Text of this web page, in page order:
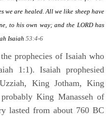
we are healed. All we like sheep have
to his own way; and the LORD has
Isaiah 53:4-6
prophecies of Isaiah who
1:1). Isaiah prophesied
King Jotham, King
King Manasseh of
lasted from about 760 BC